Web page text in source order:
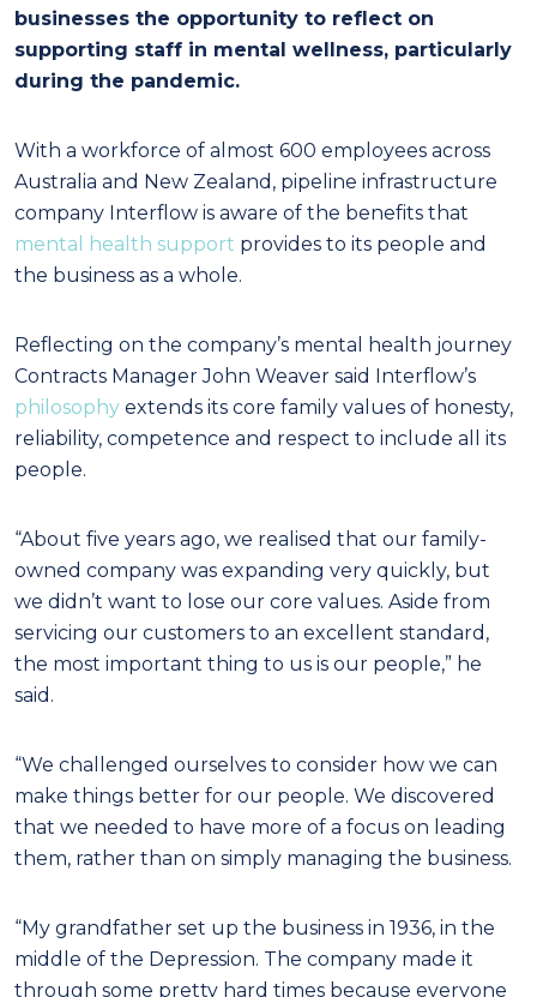
businesses the opportunity to reflect on
supporting staff in mental wellness, particularly
during the pandemic.
With a workforce of almost 600 employees across
Australia and New Zealand, pipeline infrastructure
company Interflow is aware of the benefits that
mental health support provides to its people and
the business as a whole.
Reflecting on the company’s mental health journey
Contracts Manager John Weaver said Interflow’s
philosophy extends its core family values of honesty,
reliability, competence and respect to include all its
people.
“About five years ago, we realised that our family-
owned company was expanding very quickly, but
we didn’t want to lose our core values. Aside from
servicing our customers to an excellent standard,
the most important thing to us is our people,” he
said.
“We challenged ourselves to consider how we can
make things better for our people. We discovered
that we needed to have more of a focus on leading
them, rather than on simply managing the business.
“My grandfather set up the business in 1936, in the
middle of the Depression. The company made it
through some pretty hard times because everyone